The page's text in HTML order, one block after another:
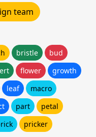
team
bristle
bud
flower
growth
leaf
macro
part
petal
pricker